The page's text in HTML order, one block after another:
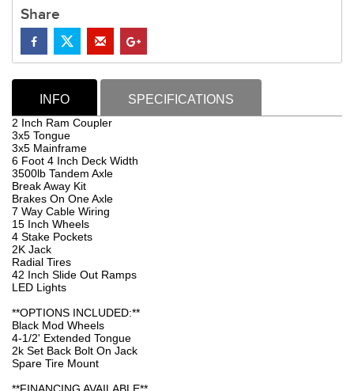
Share
INFO SPECIFICATIONS
2 Inch Ram Coupler
3x5 Tongue
3x5 Mainframe
6 Foot 4 Inch Deck Width
3500lb Tandem Axle
Break Away Kit
Brakes On One Axle
7 Way Cable Wiring
15 Inch Wheels
4 Stake Pockets
2K Jack
Radial Tires
42 Inch Slide Out Ramps
LED Lights
**OPTIONS INCLUDED:**
Black Mod Wheels
4-1/2' Extended Tongue
2k Set Back Bolt On Jack
Spare Tire Mount